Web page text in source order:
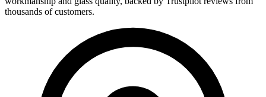
thousands of customers.